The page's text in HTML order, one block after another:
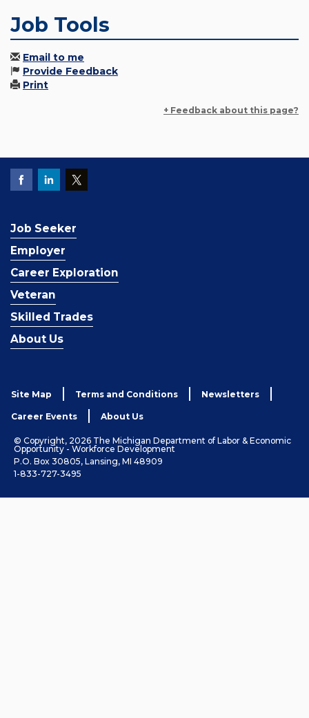
Job Tools
Email to me
Provide Feedback
Print
+ Feedback about this page?
Job Seeker
Employer
Career Exploration
Veteran
Skilled Trades
About Us
Site Map Terms and Conditions Newsletters
Career Events About Us
© Copyright, 2026 The Michigan Department of Labor & Economic
Opportunity - Workforce Development
P.O. Box 30805, Lansing, MI 48909
1-833-727-3495